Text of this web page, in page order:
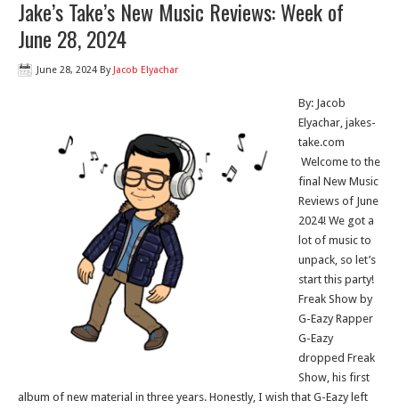
Jake’s Take’s New Music Reviews: Week of
June 28, 2024
June 28, 2024 By Jacob Elyachar
By: Jacob
Elyachar, jakes-
take.com
Welcome to the
final New Music
Reviews of June
2024! We got a
lot of music to
unpack, so let’s
start this party!
Freak Show by
G-Eazy Rapper
G-Eazy
dropped Freak
Show, his first
album of new material in three years. Honestly, I wish that G-Eazy left